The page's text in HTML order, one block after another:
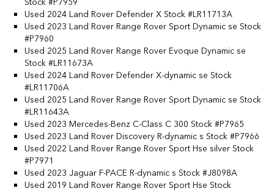
Used 2024 Land Rover Defender X Stock #LR11713A
Used 2023 Land Rover Range Rover Sport Dynamic se Stock
#P7960
Used 2025 Land Rover Range Rover Evoque Dynamic se
Stock #LR11673A
Used 2024 Land Rover Defender X-dynamic se Stock
#LR11706A
Used 2025 Land Rover Range Rover Sport Dynamic se Stock
#LR11643A
Used 2023 Mercedes-Benz C-Class C 300 Stock #P7965
Used 2023 Land Rover Discovery R-dynamic s Stock #P7966
Used 2022 Land Rover Range Rover Sport Hse silver Stock
#P7971
Used 2023 Jaguar F-PACE R-dynamic s Stock #J8098A
Used 2019 Land Rover Range Rover Sport Hse Stock